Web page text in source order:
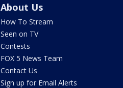
About Us
How To Stream
Seen on TV
Contests
FOX 5 News Team
Contact Us
Sign up for Email Alerts